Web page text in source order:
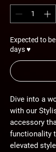
Expected to
days ♥
Dive into a
with our
accessory
functionality
elevated